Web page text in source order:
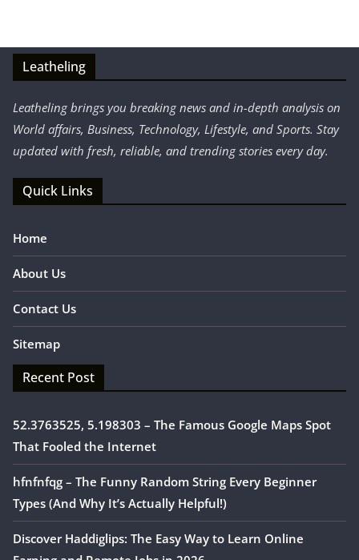
Leatheling
Leatheling brings you breaking news and in-depth analysis on
World affairs, Business, Technology, Lifestyle, and Sports. Stay
updated with fresh, reliable, and trending stories every day.
Quick Links
Home
About Us
Contact Us
Sitemap
Recent Post
52.3763525, 5.198303 – The Famous Google Maps Spot
That Fooled the Internet
hfnfnfqg – The Funny Random String Every Beginner
Types (And Why It’s Actually Helpful!)
Discover Haddiglips: The Easy Way to Learn Online